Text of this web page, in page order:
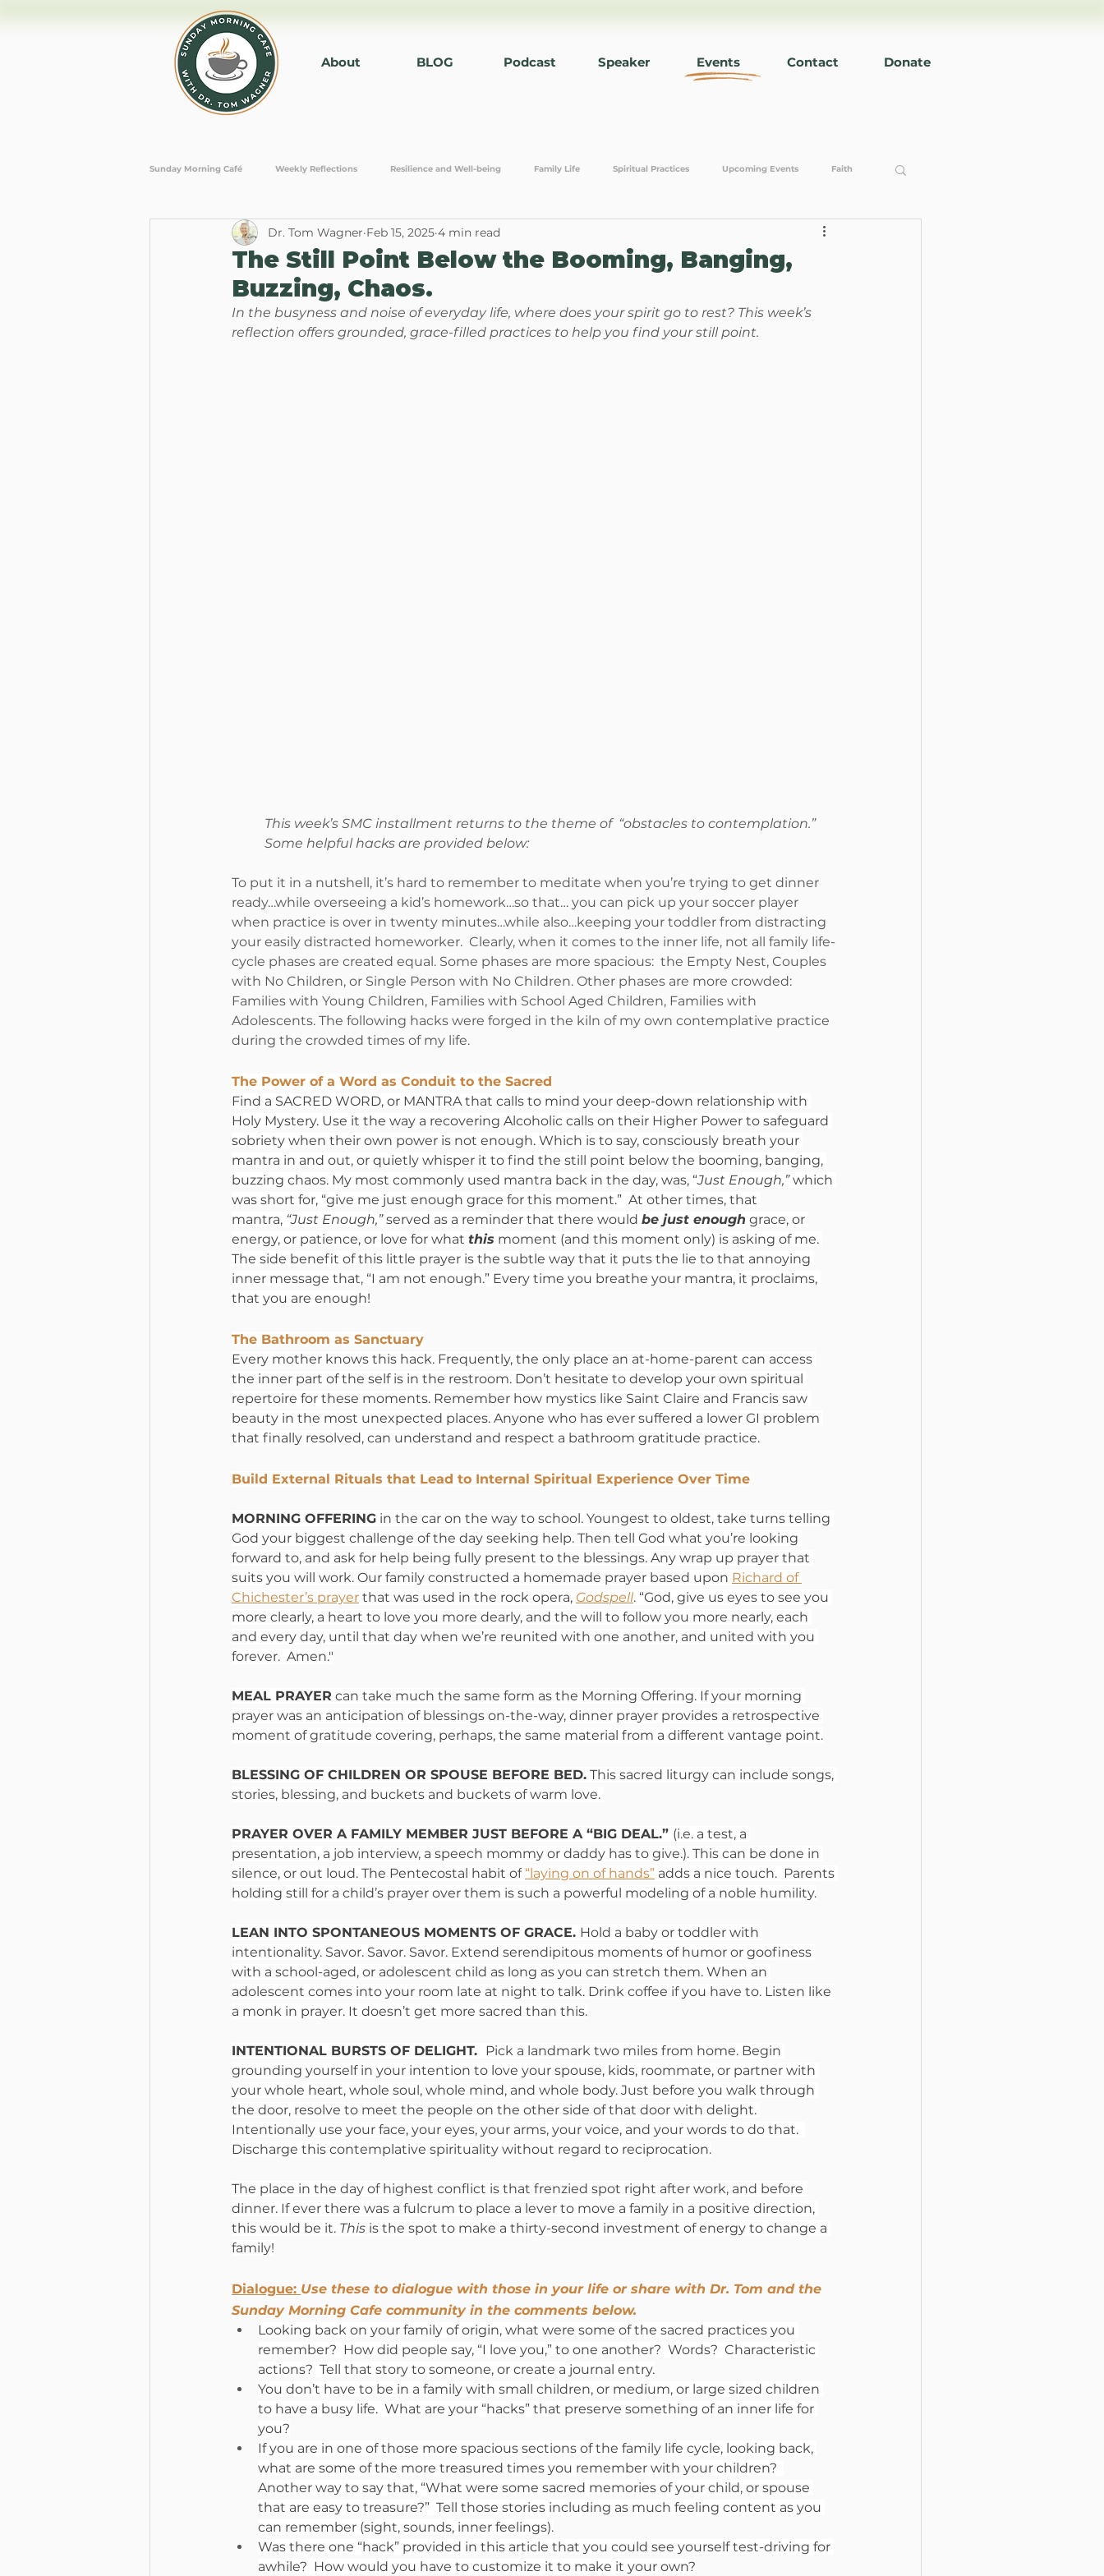
About BLOG Podcast Speaker Events Contact Donate
Sunday Morning Café Weekly Reflections Resilience and Well-being Family Life Spiritual Practices Upcoming Events Faith
Personal Growth Mindfulness and Meditation Communication and Connection
The Still Point Below the Booming, Banging,
Buzzing, Chaos.
Dr. Tom Wagner Feb 15, 2025 4 min read
In the busyness and noise of everyday life, where does your spirit go to rest? This week’s
reflection offers grounded, grace-filled practices to help you find your still point.
This week’s SMC installment returns to the theme of  “obstacles to contemplation.”
Some helpful hacks are provided below:
To put it in a nutshell, it’s hard to remember to meditate when you’re trying to get dinner
ready…while overseeing a kid’s homework…so that… you can pick up your soccer player
when practice is over in twenty minutes…while also…keeping your toddler from distracting
your easily distracted homeworker.  Clearly, when it comes to the inner life, not all family life-
cycle phases are created equal. Some phases are more spacious:  the Empty Nest, Couples
with No Children, or Single Person with No Children. Other phases are more crowded:
Families with Young Children, Families with School Aged Children, Families with
Adolescents. The following hacks were forged in the kiln of my own contemplative practice
during the crowded times of my life.
The Power of a Word as Conduit to the Sacred
Find a SACRED WORD, or MANTRA that calls to mind your deep-down relationship with
Holy Mystery. Use it the way a recovering Alcoholic calls on their Higher Power to safeguard
sobriety when their own power is not enough. Which is to say, consciously breath your
mantra in and out, or quietly whisper it to find the still point below the booming, banging,
buzzing chaos. My most commonly used mantra back in the day, was, “Just Enough,” which
was short for, “give me just enough grace for this moment.”  At other times, that
mantra, “Just Enough,” served as a reminder that there would be just enough grace, or
energy, or patience, or love for what this moment (and this moment only) is asking of me.
The side benefit of this little prayer is the subtle way that it puts the lie to that annoying
inner message that, “I am not enough.” Every time you breathe your mantra, it proclaims,
that you are enough!
The Bathroom as Sanctuary
Every mother knows this hack. Frequently, the only place an at-home-parent can access
the inner part of the self is in the restroom. Don’t hesitate to develop your own spiritual
repertoire for these moments. Remember how mystics like Saint Claire and Francis saw
beauty in the most unexpected places. Anyone who has ever suffered a lower GI problem
that finally resolved, can understand and respect a bathroom gratitude practice.
Build External Rituals that Lead to Internal Spiritual Experience Over Time
MORNING OFFERING in the car on the way to school. Youngest to oldest, take turns telling
God your biggest challenge of the day seeking help. Then tell God what you’re looking
forward to, and ask for help being fully present to the blessings. Any wrap up prayer that
suits you will work. Our family constructed a homemade prayer based upon Richard of
Chichester’s prayer that was used in the rock opera, Godspell. “God, give us eyes to see you
more clearly, a heart to love you more dearly, and the will to follow you more nearly, each
and every day, until that day when we’re reunited with one another, and united with you
forever.  Amen."
MEAL PRAYER can take much the same form as the Morning Offering. If your morning
prayer was an anticipation of blessings on-the-way, dinner prayer provides a retrospective
moment of gratitude covering, perhaps, the same material from a different vantage point.
BLESSING OF CHILDREN OR SPOUSE BEFORE BED. This sacred liturgy can include songs,
stories, blessing, and buckets and buckets of warm love.
PRAYER OVER A FAMILY MEMBER JUST BEFORE A “BIG DEAL.” (i.e. a test, a
presentation, a job interview, a speech mommy or daddy has to give.). This can be done in
silence, or out loud. The Pentecostal habit of “laying on of hands” adds a nice touch.  Parents
holding still for a child’s prayer over them is such a powerful modeling of a noble humility.
LEAN INTO SPONTANEOUS MOMENTS OF GRACE. Hold a baby or toddler with
intentionality. Savor. Savor. Savor. Extend serendipitous moments of humor or goofiness
with a school-aged, or adolescent child as long as you can stretch them. When an
adolescent comes into your room late at night to talk. Drink coffee if you have to. Listen like
a monk in prayer. It doesn’t get more sacred than this.
INTENTIONAL BURSTS OF DELIGHT. Pick a landmark two miles from home. Begin
grounding yourself in your intention to love your spouse, kids, roommate, or partner with
your whole heart, whole soul, whole mind, and whole body. Just before you walk through
the door, resolve to meet the people on the other side of that door with delight.
Intentionally use your face, your eyes, your arms, your voice, and your words to do that.
Discharge this contemplative spirituality without regard to reciprocation.
The place in the day of highest conflict is that frenzied spot right after work, and before
dinner. If ever there was a fulcrum to place a lever to move a family in a positive direction,
this would be it. This is the spot to make a thirty-second investment of energy to change a
family!
Dialogue: Use these to dialogue with those in your life or share with Dr. Tom and the
Sunday Morning Cafe community in the comments below.
Looking back on your family of origin, what were some of the sacred practices you
remember?  How did people say, “I love you,” to one another?  Words?  Characteristic
actions?  Tell that story to someone, or create a journal entry.
You don’t have to be in a family with small children, or medium, or large sized children
to have a busy life.  What are your “hacks” that preserve something of an inner life for
you?
If you are in one of those more spacious sections of the family life cycle, looking back,
what are some of the more treasured times you remember with your children?
Another way to say that, “What were some sacred memories of your child, or spouse
that are easy to treasure?”  Tell those stories including as much feeling content as you
can remember (sight, sounds, inner feelings).
Was there one “hack” provided in this article that you could see yourself test-driving for
awhile?  How would you have to customize it to make it your own?